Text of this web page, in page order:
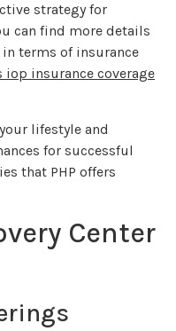
strategy for
can find more details
in terms of insurance
iop insurance coverage
lifestyle and
for successful
that PHP offers
Center